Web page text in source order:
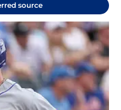
source